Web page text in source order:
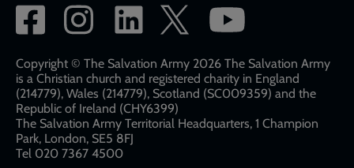
Social
network
links
Copyright © The Salvation Army 2026 The Salvation Army
is a Christian church and registered charity in England
(214779), Wales (214779), Scotland (SC009359) and the
Republic of Ireland (CHY6399)
The Salvation Army Territorial Headquarters, 1 Champion
Park, London, SE5 8FJ​​
Tel 020 7367 4500